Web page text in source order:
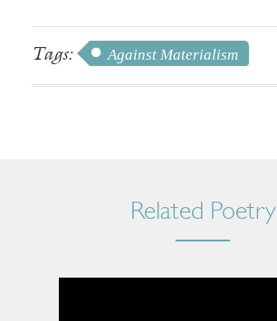
Tags: Against Materialism
Related Poetry